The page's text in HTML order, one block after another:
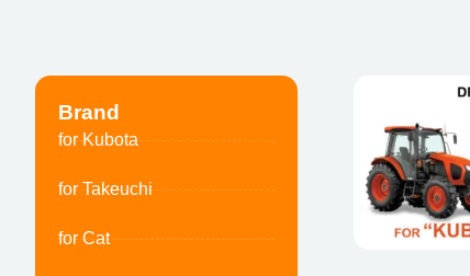
Brand
for Kubota
for Takeuchi
for Cat